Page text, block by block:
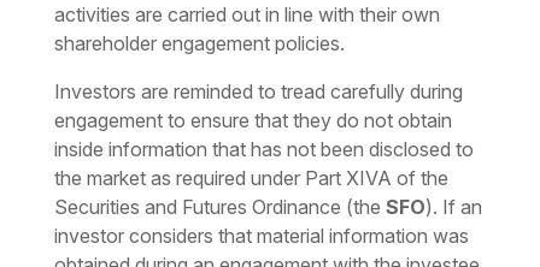
activities are carried out in line with their own
shareholder engagement policies.
Investors are reminded to tread carefully during
engagement to ensure that they do not obtain
inside information that has not been disclosed to
the market as required under Part XIVA of the
Securities and Futures Ordinance (the SFO). If an
investor considers that material information was